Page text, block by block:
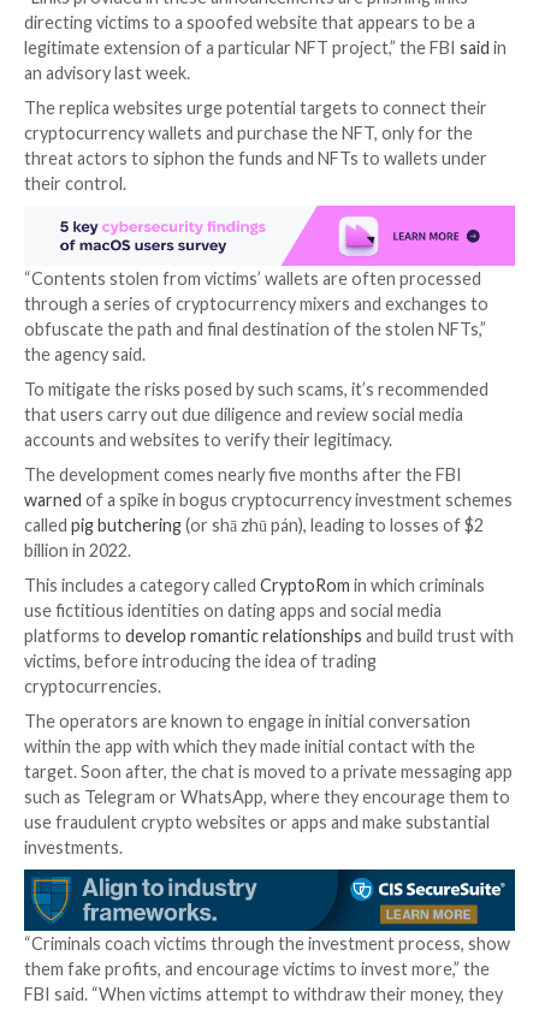
cyber crooks masquerading as legitimate non-
(NFT) developers to steal cryptocurrency and other
assets from unsuspecting users.
In these fraudulent schemes, criminals either obtain
access to NFT developer social media accounts or
alike accounts to promote “exclusive” new NFT
employing misleading advertising campaigns that
of urgency to pull them off.
“Links provided in these announcements are
directing victims to a spoofed website that appears
legitimate extension of a particular NFT project,”
an advisory last week.
The replica websites urge potential targets to
cryptocurrency wallets and purchase the NFT, only
threat actors to siphon the funds and NFTs to
their control.
“Contents stolen from victims’ wallets are often
through a series of cryptocurrency mixers and
obfuscate the path and final destination of the stolen
the agency said.
To mitigate the risks posed by such scams, it’s
that users carry out due diligence and review social
accounts and websites to verify their legitimacy.
The development comes nearly five months after
warnedof a spike in bogus cryptocurrency
calledpig butchering(or shā zhū pán), leading to
billion in 2022.